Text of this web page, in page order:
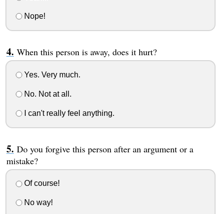
Nope!
When this person is away, does it hurt?
Yes. Very much.
No. Not at all.
I can't really feel anything.
Do you forgive this person after an argument or a
mistake?
Of course!
No way!